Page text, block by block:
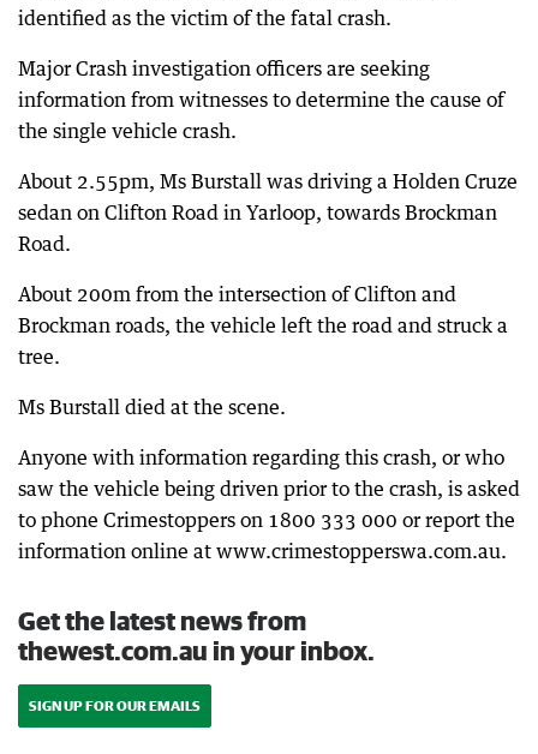
identified as the victim of the fatal crash.
Major Crash investigation officers are seeking
information from witnesses to determine the cause of
the single vehicle crash.
About 2.55pm, Ms Burstall was driving a Holden Cruze
sedan on Clifton Road in Yarloop, towards Brockman
Road.
About 200m from the intersection of Clifton and
Brockman roads, the vehicle left the road and struck a
tree.
Ms Burstall died at the scene.
Anyone with information regarding this crash, or who
saw the vehicle being driven prior to the crash, is asked
to phone Crimestoppers on 1800 333 000 or report the
information online at www.crimestopperswa.com.au.
Get the latest news from
thewest.com.au in your inbox.
SIGN UP FOR OUR EMAILS